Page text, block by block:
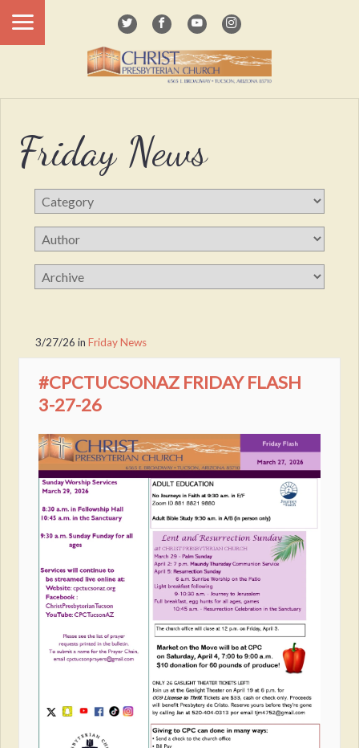
Friday News
3/27/26 inFriday News
#CPCTUCSONAZ FRIDAY FLASH
3-27-26